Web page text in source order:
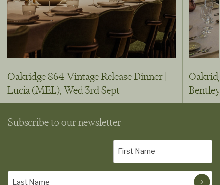
Oakridge 864 Vintage Release Dinner |
Lucia (MEL), Wed 3rd Sept
Subscribe to our newsletter
(Required)